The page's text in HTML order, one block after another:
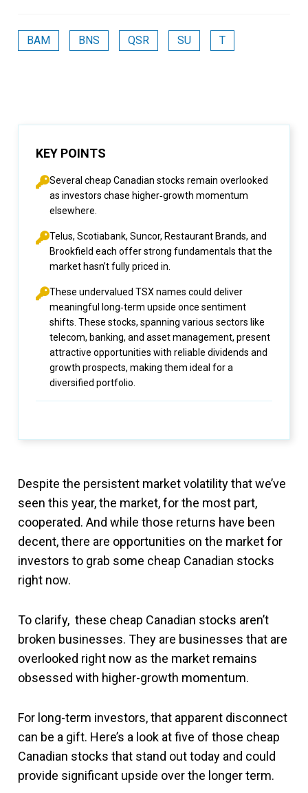
BAM BNS QSR SU T
KEY POINTS
Several cheap Canadian stocks remain overlooked
as investors chase higher‑growth momentum
elsewhere.
Telus, Scotiabank, Suncor, Restaurant Brands, and
Brookfield each offer strong fundamentals that the
market hasn’t fully priced in.
These undervalued TSX names could deliver
meaningful long‑term upside once sentiment
shifts. These stocks, spanning various sectors like
telecom, banking, and asset management, present
attractive opportunities with reliable dividends and
growth prospects, making them ideal for a
diversified portfolio.
Despite the persistent market volatility that we’ve
seen this year, the market, for the most part,
cooperated. And while those returns have been
decent, there are opportunities on the market for
investors to grab some cheap Canadian stocks
right now.
To clarify, these cheap Canadian stocks aren’t
broken businesses. They are businesses that are
overlooked right now as the market remains
obsessed with higher-growth momentum.
For long-term investors, that apparent disconnect
can be a gift. Here’s a look at five of those cheap
Canadian stocks that stand out today and could
provide significant upside over the longer term.